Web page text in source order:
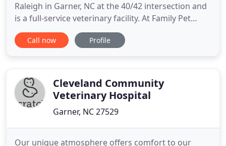
Raleigh in Garner, NC at the 40/42 intersection and
is a full-service veterinary facility. At Family Pet
Animal Hospital we understand that your dog and
cat are more than just pets, they are part of your
Call now Profile
Cleveland Community
Veterinary Hospital
Garner, NC 27529
Our unique atmosphere offers comfort to our